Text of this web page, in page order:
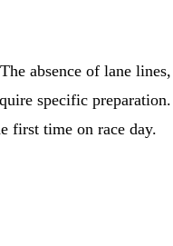
absence of lane
specific
first time on race day.